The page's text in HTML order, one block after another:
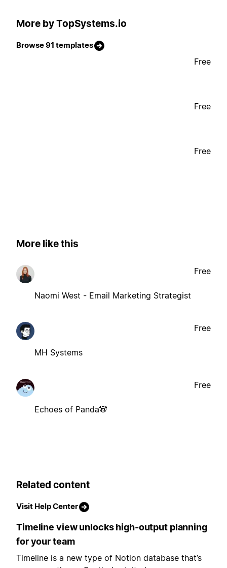
More by TopSystems.io
Browse 91 templates
Free
Free
Free
More like this
Naomi West - Email Marketing Strategist
Free
MH Systems
Free
Echoes of Panda🐼
Free
Related content
Visit Help Center
Timeline view unlocks high-output planning
for your team
Timeline is a new type of Notion database that’s